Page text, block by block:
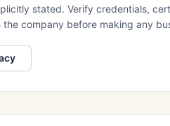
stated. Verify credentials,
company before making any